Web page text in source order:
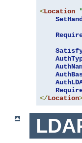
<Location
</Location